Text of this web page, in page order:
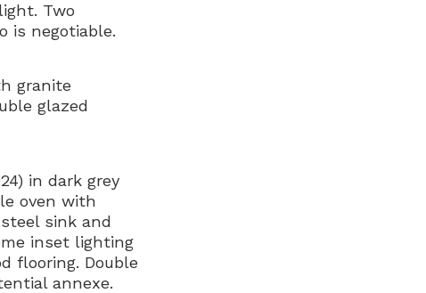
Two
is negotiable.
granite
glazed
in dark grey
oven with
sink and
inset lighting
flooring. Double
annexe.